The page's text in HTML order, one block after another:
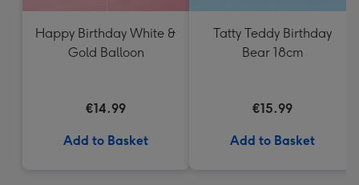
Happy Birthday White &
Gold Balloon
€14.99
Add to Basket
Tatty Teddy Birthday
Bear 18cm
€15.99
Add to Basket